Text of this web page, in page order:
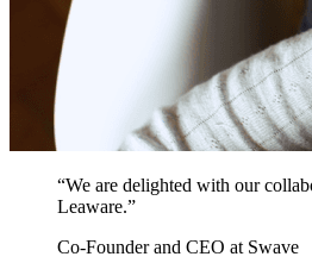
“We are delighted with our
Leaware.”
Co-Founder and CEO at Swave